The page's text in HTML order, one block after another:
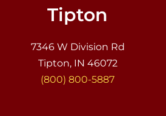
Tipton
7346 W Division Rd
Tipton, IN 46072
(800) 800-5887